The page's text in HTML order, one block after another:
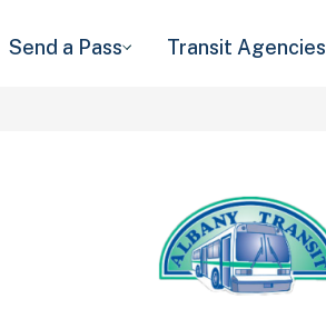
Send a Pass Transit Agencies